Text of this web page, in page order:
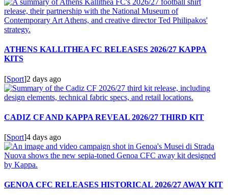
ATHENS KALLITHEA FC RELEASES 2026/27 KAPPA
KITS
[Sport]2 days ago
CADIZ CF AND KAPPA REVEAL 2026/27 THIRD KIT
[Sport]4 days ago
GENOA CFC RELEASES HISTORICAL 2026/27 AWAY KIT